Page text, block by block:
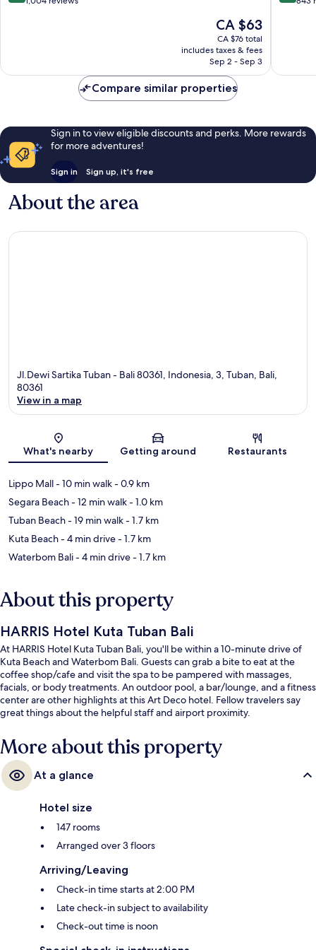
reviews
The
price
is
CA $63
CA $63
CA $76 total
includes taxes & fees
Sep 2 - Sep 3
Compare similar properties
Sign in to view eligible discounts and perks. More rewards
for more adventures!
Sign in Sign up, it's free
About the area
Jl.Dewi Sartika Tuban - Bali 80361, Indonesia, 3, Tuban, Bali,
80361
View in a map
What's nearby Getting around Restaurants
Lippo Mall- 10 min walk- 0.9 km
Segara Beach- 12 min walk- 1.0 km
Tuban Beach- 19 min walk- 1.7 km
Kuta Beach- 4 min drive- 1.7 km
Waterbom Bali- 4 min drive- 1.7 km
About this property
HARRIS Hotel Kuta Tuban Bali
At HARRIS Hotel Kuta Tuban Bali, you'll be within a 10-minute drive of
Kuta Beach and Waterbom Bali. Guests can grab a bite to eat at the
coffee shop/cafe and visit the spa to be pampered with massages,
facials, or body treatments. An outdoor pool, a bar/lounge, and a fitness
center are other highlights at this Art Deco hotel. Fellow travelers say
great things about the helpful staff and airport proximity.
More about this property
At a glance
Hotel size
147 rooms
Arranged over 3 floors
Arriving/Leaving
Check-in time starts at 2:00 PM
Late check-in subject to availability
Check-out time is noon